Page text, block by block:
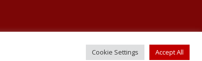
Cookie Settings Accept All